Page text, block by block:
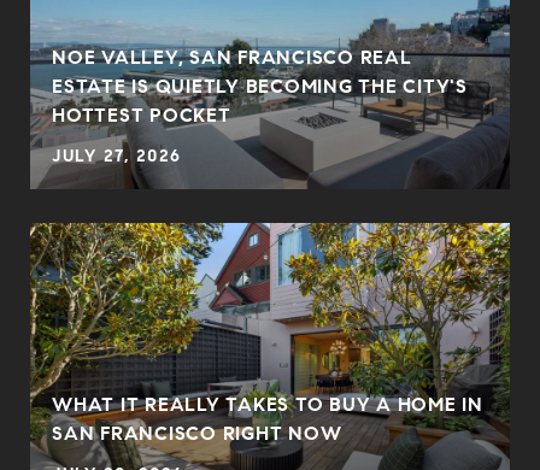
NOE VALLEY, SAN FRANCISCO REAL
ESTATE IS QUIETLY BECOMING THE CITY'S
HOTTEST POCKET
JULY 27, 2026
WHAT IT REALLY TAKES TO BUY A HOME IN
SAN FRANCISCO RIGHT NOW